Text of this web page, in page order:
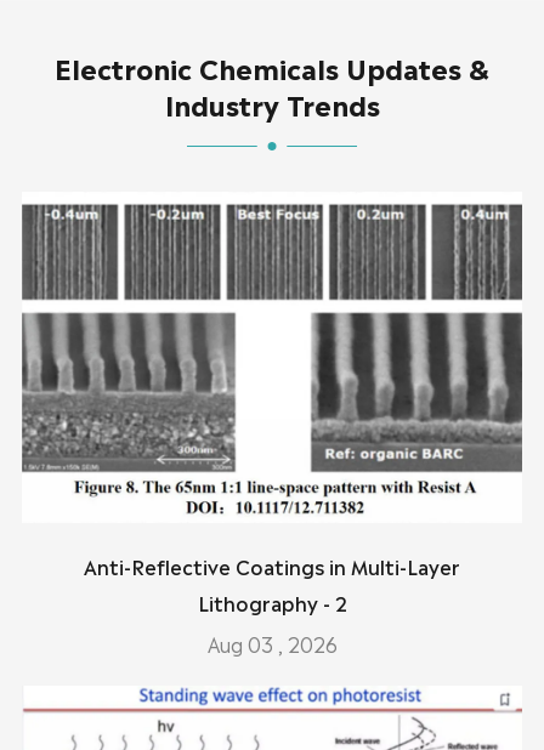
Electronic Chemicals Updates &
Industry Trends
Anti-Reflective Coatings in Multi-Layer
Lithography - 2
Aug 03 , 2026